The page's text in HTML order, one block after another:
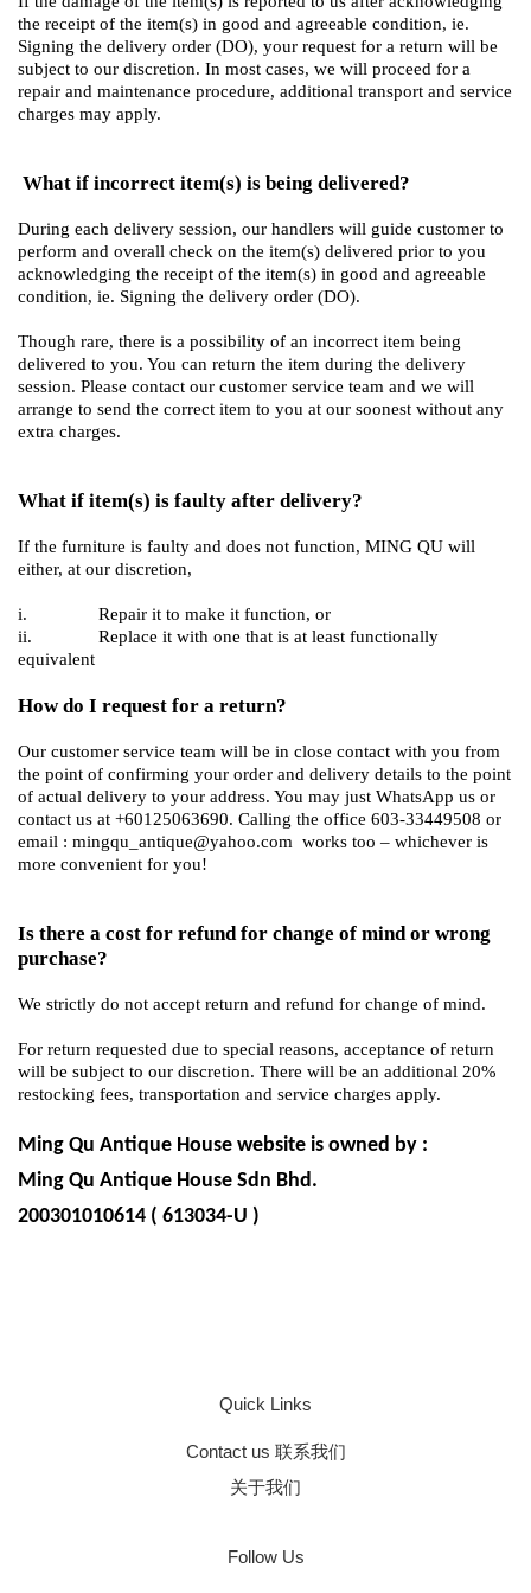
the receipt of the item(s) in good and agreeable condition, ie.
Signing the delivery order (DO), your request for a return will be
subject to our discretion. In most cases, we will proceed for a
repair and maintenance procedure, additional transport and service
charges may apply.
What if incorrect item(s) is being delivered?
During each delivery session, our handlers will guide customer to
perform and overall check on the item(s) delivered prior to you
acknowledging the receipt of the item(s) in good and agreeable
condition, ie. Signing the delivery order (DO).
Though rare, there is a possibility of an incorrect item being
delivered to you. You can return the item during the delivery
session. Please contact our customer service team and we will
arrange to send the correct item to you at our soonest without any
extra charges.
What if item(s) is faulty after delivery?
If the furniture is faulty and does not function, MING QU will
either, at our discretion,
i. Repair it to make it function, or
ii. Replace it with one that is at least functionally
equivalent
How do I request for a return?
Our customer service team will be in close contact with you from
the point of confirming your order and delivery details to the point
of actual delivery to your address. You may just WhatsApp us or
contact us at +60125063690. Calling the office 603-33449508 or
email : mingqu_antique@yahoo.com works too – whichever is
more convenient for you!
Is there a cost for refund for change of mind or wrong
purchase?
We strictly do not accept return and refund for change of mind.
For return requested due to special reasons, acceptance of return
will be subject to our discretion. There will be an additional 20%
restocking fees, transportation and service charges apply.
Ming Qu Antique House website is owned by :
Ming Qu Antique House Sdn Bhd.
200301010614 ( 613034-U )
Quick Links
Contact us 联系我们
关于我们
Follow Us